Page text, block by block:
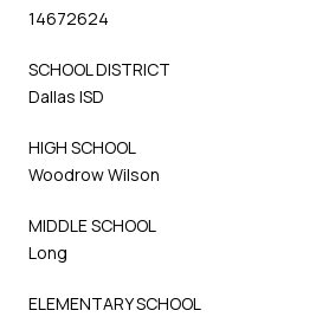
14672624
SCHOOL DISTRICT
Dallas ISD
HIGH SCHOOL
Woodrow Wilson
MIDDLE SCHOOL
Long
ELEMENTARY SCHOOL